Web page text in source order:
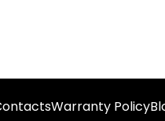
Warranty Policy